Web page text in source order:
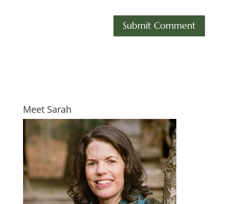
Meet Sarah